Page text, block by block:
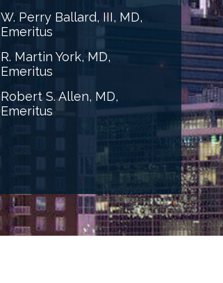
W. Perry Ballard, III, MD,
Emeritus
R. Martin York, MD,
Emeritus
Robert S. Allen, MD,
Emeritus